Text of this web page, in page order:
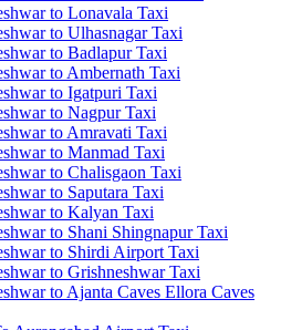
to Lonavala Taxi
to Ulhasnagar Taxi
to Badlapur Taxi
to Ambernath Taxi
to Igatpuri Taxi
to Nagpur Taxi
to Amravati Taxi
to Manmad Taxi
to Chalisgaon Taxi
to Saputara Taxi
to Kalyan Taxi
to Shani Shingnapur Taxi
to Shirdi Airport Taxi
to Grishneshwar Taxi
to Ajanta Caves Ellora Caves